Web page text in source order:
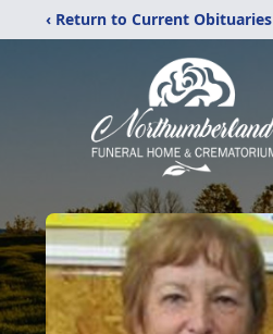
‹ Return to Current Obituaries